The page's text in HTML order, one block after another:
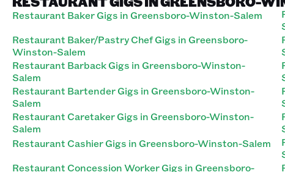
Restaurant Baker Gigs in Greensboro-Winston-Salem
Restaurant Baker/Pastry Chef Gigs in Greensboro-
Winston-Salem
Restaurant Barback Gigs in Greensboro-Winston-
Salem
Restaurant Bartender Gigs in Greensboro-Winston-
Salem
Restaurant Caretaker Gigs in Greensboro-Winston-
Salem
Restaurant Cashier Gigs in Greensboro-Winston-Salem
Restaurant Concession Worker Gigs in Greensboro-